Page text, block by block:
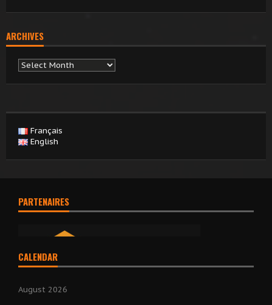
ARCHIVES
Archives
Français
English
PARTENAIRES
CALENDAR
August 2026